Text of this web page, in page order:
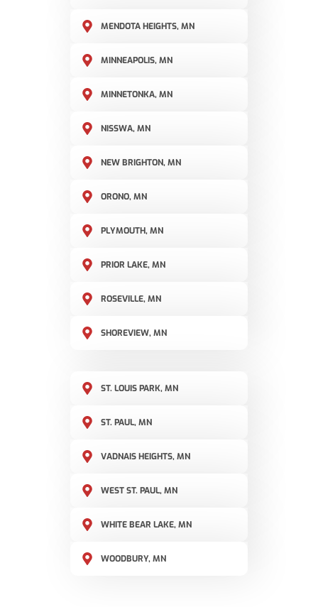
MENDOTA HEIGHTS, MN
MINNEAPOLIS, MN
MINNETONKA, MN
NISSWA, MN
NEW BRIGHTON, MN
ORONO, MN
PLYMOUTH, MN
PRIOR LAKE, MN
ROSEVILLE, MN
SHOREVIEW, MN
ST. LOUIS PARK, MN
ST. PAUL, MN
VADNAIS HEIGHTS, MN
WEST ST. PAUL, MN
WHITE BEAR LAKE, MN
WOODBURY, MN